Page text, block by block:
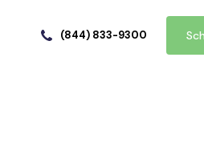
(844) 833-9300